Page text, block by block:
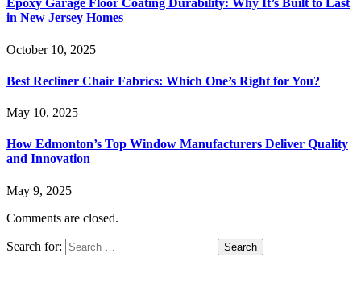
Epoxy Garage Floor Coating Durability: Why It’s Built to Last
in New Jersey Homes
October 10, 2025
Best Recliner Chair Fabrics: Which One’s Right for You?
May 10, 2025
How Edmonton’s Top Window Manufacturers Deliver Quality
and Innovation
May 9, 2025
Comments are closed.
Search for: